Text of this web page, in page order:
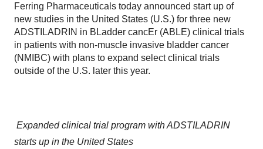
Ferring Pharmaceuticals today announced start up of
new studies in the United States (U.S.) for three new
ADSTILADRIN in BLadder cancEr (ABLE) clinical trials
in patients with non-muscle invasive bladder cancer
(NMIBC) with plans to expand select clinical trials
outside of the U.S. later this year.
Expanded clinical trial program with ADSTILADRIN
starts up in the United States